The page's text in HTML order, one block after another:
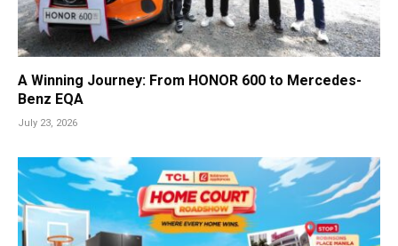
A Winning Journey: From HONOR 600 to Mercedes-
Benz EQA
July 23, 2026